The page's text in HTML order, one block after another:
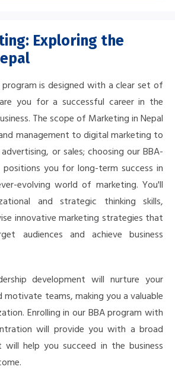
Exploring the
is designed with a clear set of
you for a successful career in the
The scope of Marketing in Nepal
management to digital marketing to
or sales; choosing our BBA-
positions you for long-term success in
evolving world of marketing. You'll
and strategic thinking skills,
innovative marketing strategies that
audiences and achieve business
development will nurture your
teams, making you a valuable
Enrolling in our BBA program with
will provide you with a broad
help you succeed in the business